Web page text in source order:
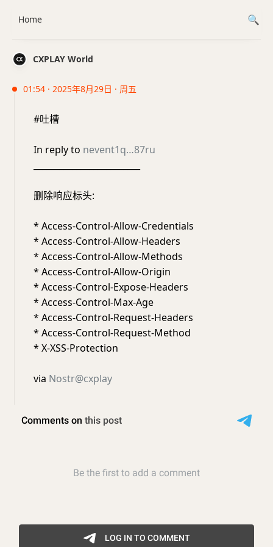
CXPLAY World
01:54 · 2025年8月29日 · 周五
#吐槽
In reply to nevent1q…87ru
删除响应标头:
* Access-Control-Allow-Credentials
* Access-Control-Allow-Headers
* Access-Control-Allow-Methods
* Access-Control-Allow-Origin
* Access-Control-Expose-Headers
* Access-Control-Max-Age
* Access-Control-Request-Headers
* Access-Control-Request-Method
* X-XSS-Protection
via Nostr@cxplay
Home